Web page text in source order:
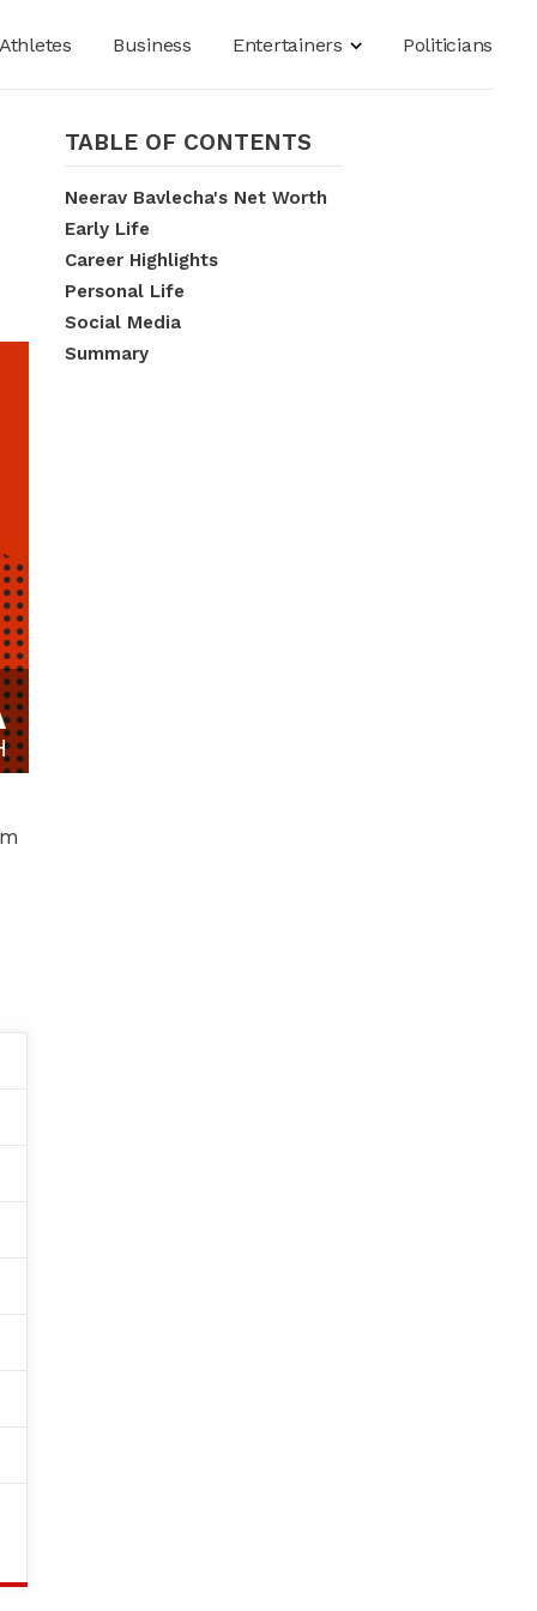
Business Entertainers Politicians
TABLE OF CONTENTS
Neerav Bavlecha's Net Worth
Early Life
Career Highlights
Personal Life
Social Media
Summary